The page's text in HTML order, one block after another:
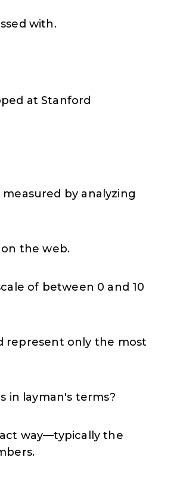
with.
at Stanford
by analyzing
the web.
of between 0 and 10
represent only the most
in layman's terms?
way—typically the